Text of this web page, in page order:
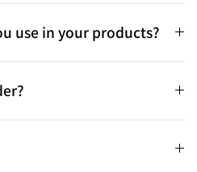
use in your products?